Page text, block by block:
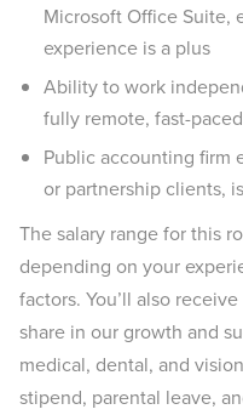
Microsoft Office Suite,
experience is a plus
Ability to work
fully remote, fast-
Public accounting firm
or partnership clients,
The salary range for this
depending on your
factors. You’ll also
share in our growth and
medical, dental, and
stipend, parental leave,